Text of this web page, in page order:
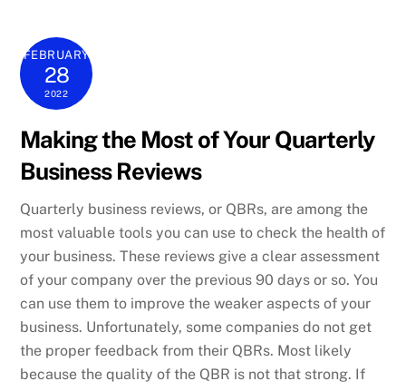
FEBRUARY
28
2022
Making the Most of Your Quarterly
Business Reviews
Quarterly business reviews, or QBRs, are among the
most valuable tools you can use to check the health of
your business. These reviews give a clear assessment
of your company over the previous 90 days or so. You
can use them to improve the weaker aspects of your
business. Unfortunately, some companies do not get
the proper feedback from their QBRs. Most likely
because the quality of the QBR is not that strong. If